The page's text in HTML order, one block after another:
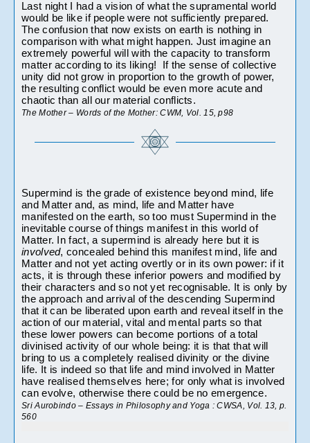
Last night I had a vision of what the supramental world
would be like if people were not sufficiently prepared.
The confusion that now exists on earth is nothing in
comparison with what might happen. Just imagine an
extremely powerful will with the capacity to transform
matter according to its liking!  If the sense of collective
unity did not grow in proportion to the growth of power,
the resulting conflict would be even more acute and
chaotic than all our material conflicts.
The Mother – Words of the Mother: CWM, Vol. 15, p98
Supermind is the grade of existence beyond mind, life
and Matter and, as mind, life and Matter have
manifested on the earth, so too must Supermind in the
inevitable course of things manifest in this world of
Matter. In fact, a supermind is already here but it is
involved, concealed behind this manifest mind, life and
Matter and not yet acting overtly or in its own power: if it
acts, it is through these inferior powers and modified by
their characters and so not yet recognisable. It is only by
the approach and arrival of the descending Supermind
that it can be liberated upon earth and reveal itself in the
action of our material, vital and mental parts so that
these lower powers can become portions of a total
divinised activity of our whole being: it is that that will
bring to us a completely realised divinity or the divine
life. It is indeed so that life and mind involved in Matter
have realised themselves here; for only what is involved
can evolve, otherwise there could be no emergence.
Sri Aurobindo – Essays in Philosophy and Yoga : CWSA, Vol. 13, p.
560